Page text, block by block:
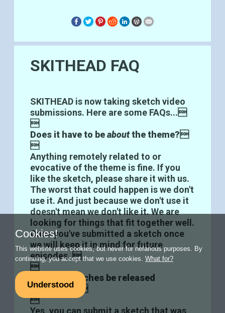
SKITHEAD FAQ
SKITHEAD is now taking sketch video
submissions. Here are some FAQs...

Does it have to beaboutthe theme?

Anything remotely related to or
evocative of the theme is fine. If you
like the sketch, please share it with us.
The worst that could happen is we don't
use it. And just because we don't use it
doesn't mean we don't like it. We are
looking for things that fit together well.
Once you've submitted a sketch once
we will keep it in mind for future
episodes. 

Can the sketches be released
elsewhere?


Cookies!
This website uses cookies, but never for nefarious purposes. By
continuing, you accept that we use cookies. What for?
Understood